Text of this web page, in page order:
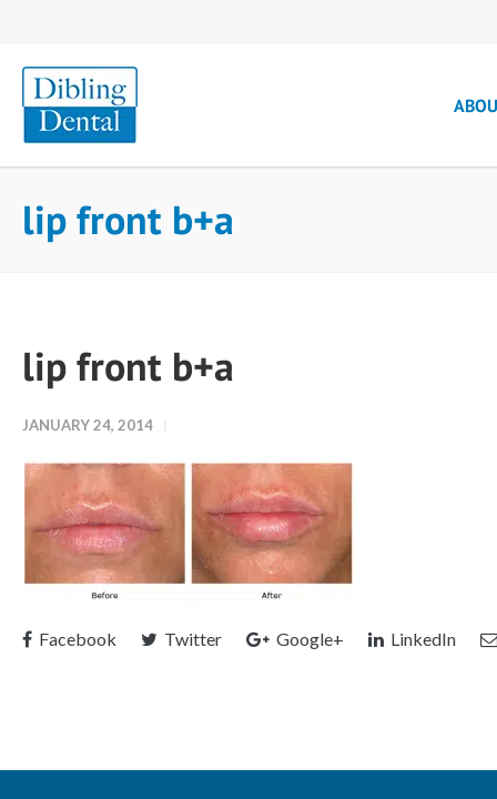
lip front b+a
lip front b+a
JANUARY 24, 2014
Facebook Twitter Google+ LinkedIn